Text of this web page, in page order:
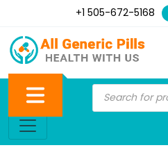
+1 505-672-5168